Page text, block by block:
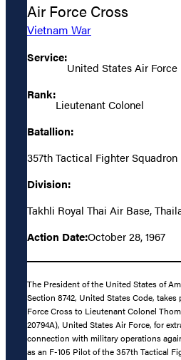
Air Force Cross
Vietnam War
Service:
United States Air Force
Rank:
Lieutenant Colonel
Batallion:
357th Tactical Fighter Squadron
Division:
Takhli Royal Thai Air Base,
Action Date:October 28, 1967
The President of the United States of
Section 8742, United States Code,
Force Cross to Lieutenant Colonel
20794A), United States Air Force, for
connection with military operations
as an F-105 Pilot of the 357th Tactical